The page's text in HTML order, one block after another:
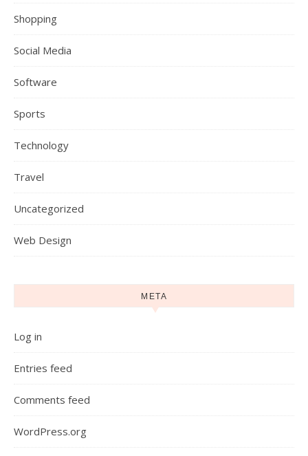
Shopping
Social Media
Software
Sports
Technology
Travel
Uncategorized
Web Design
META
Log in
Entries feed
Comments feed
WordPress.org